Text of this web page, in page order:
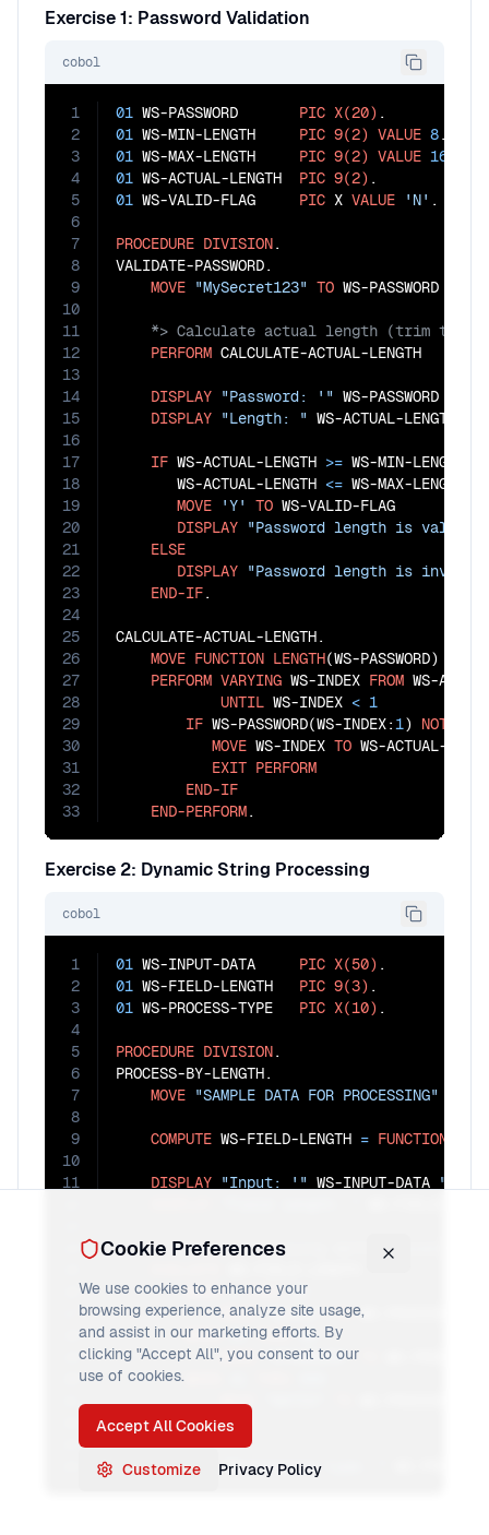
Exercise 1: Password Validation
cobol
1
2
3
4
5
6
7
8
9
10
11
12
13
14
15
16
17
18
19
20
21
22
23
24
25
26
27
28
29
30
31
32
33
01 WS-PASSWORD PIC X(20)
01 WS-MIN-LENGTH PIC 9(2) VALUE 8
01 WS-MAX-LENGTH PIC 9(2) VALUE 16
01 WS-ACTUAL-LENGTH PIC 9(2)
01 WS-VALID-FLAG PIC X VALUE 'N' .
PROCEDURE DIVISION.
VALIDATE-PASSWORD.
MOVE "MySecret123" TO
PERFORM CALCULATE-ACTUAL-LENGTH
DISPLAY "Password: '" WS-PASSWORD
DISPLAY "Length: " WS-ACTUAL-LENGTH
IF WS-ACTUAL-LENGTH >= WS-MIN-LENGTH
       WS-ACTUAL-LENGTH
<= WS-MAX-LENGTH
MOVE
'Y' TO WS-VALID-FLAG
DISPLAY "Password length is valid"
ELSE
DISPLAY "Password length is
END-IF.
CALCULATE-ACTUAL-LENGTH.
MOVE FUNCTION LENGTH(WS-PASSWORD)
PERFORM VARYING WS-INDEX FROM WS-
UNTIL WS-INDEX < 1
IF WS-PASSWORD(WS-INDEX:1) NOT
MOVE WS-INDEX TO WS-ACTUAL-
EXIT PERFORM
END-IF
END-PERFORM.
Exercise 2: Dynamic String Processing
cobol
1
2
3
4
5
6
7
8
9
10
11
18
19
23
01 WS-INPUT-DATA PIC X(50)
01 WS-FIELD-LENGTH PIC 9(3)
01 WS-PROCESS-TYPE PIC X(10) .
PROCEDURE DIVISION.
PROCESS-BY-LENGTH.
MOVE "SAMPLE DATA FOR PROCESSING"
COMPUTE WS-FIELD-LENGTH = FUNCTION
DISPLAY "Input: '" WS-INPUT-DATA "'"
WHEN 1 THRU 20
MOVE "QUICK" TO WS-PROCESS-
WHEN 21 THRU 40
MOVE
"STANDARD"
MOVE
END-EVALUATE
DISPLAY "Processing type: "
Cookie Preferences
We use cookies to enhance your
browsing experience, analyze site usage,
and assist in our marketing efforts. By
clicking "Accept All", you consent to our
use of cookies.
Accept All Cookies
Customize Privacy Policy